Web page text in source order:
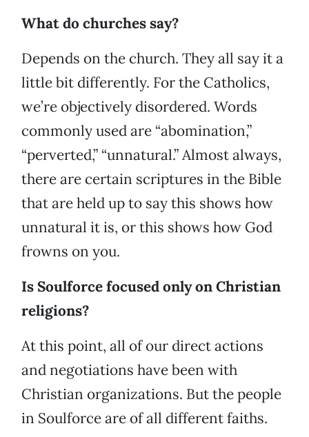
What do churches say?
Depends on the church. They all say it a
little bit differently. For the Catholics,
we’re objectively disordered. Words
commonly used are “abomination,”
“perverted,” “unnatural.” Almost always,
there are certain scriptures in the Bible
that are held up to say this shows how
unnatural it is, or this shows how God
frowns on you.
Is Soulforce focused only on Christian
religions?
At this point, all of our direct actions
and negotiations have been with
Christian organizations. But the people
in Soulforce are of all different faiths.